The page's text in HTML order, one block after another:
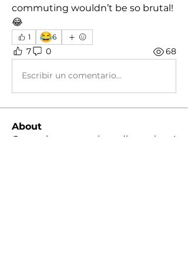
commuting wouldn’t be so brutal!
😂
1 😂6
7 0 68
Escribir un comentario...
About
General group, various discussions!